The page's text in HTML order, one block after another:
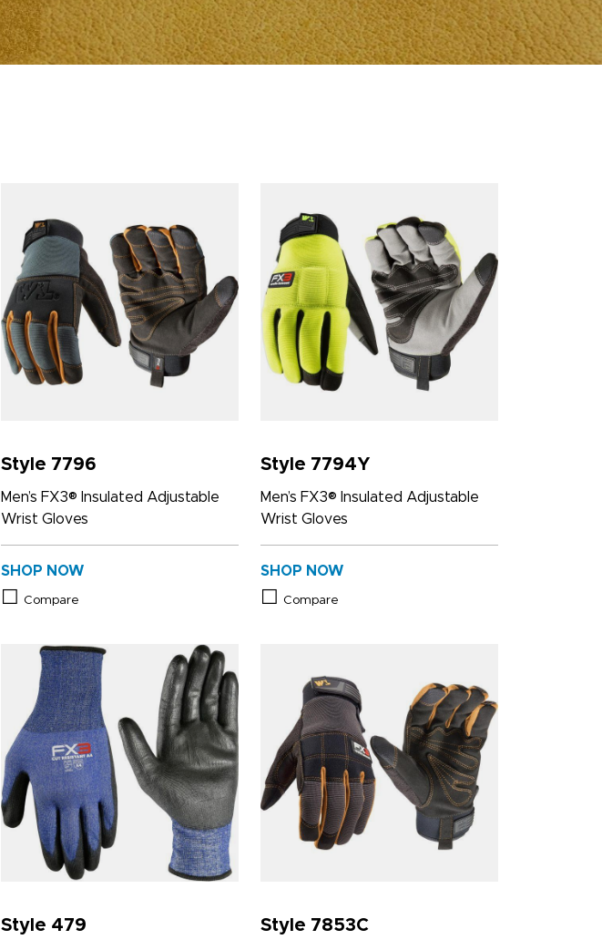
Style 7796
Men’s FX3® Insulated Adjustable
Wrist Gloves
SHOP NOW
Compare
Style 7794Y
Men’s FX3® Insulated Adjustable
Wrist Gloves
SHOP NOW
Compare
Style 479 Style 7853C